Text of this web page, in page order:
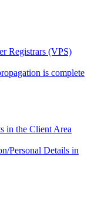
Registrars (VPS)
is complete
in the Client Area
Personal Details in